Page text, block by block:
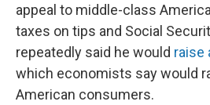
appeal to middle-class
taxes on tips and Social
repeatedly said he would raise
which economists say would
American consumers.